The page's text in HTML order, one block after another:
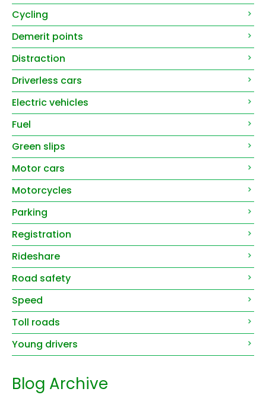
Cycling
Demerit points
Distraction
Driverless cars
Electric vehicles
Fuel
Green slips
Motor cars
Motorcycles
Parking
Registration
Rideshare
Road safety
Speed
Toll roads
Young drivers
Blog Archive